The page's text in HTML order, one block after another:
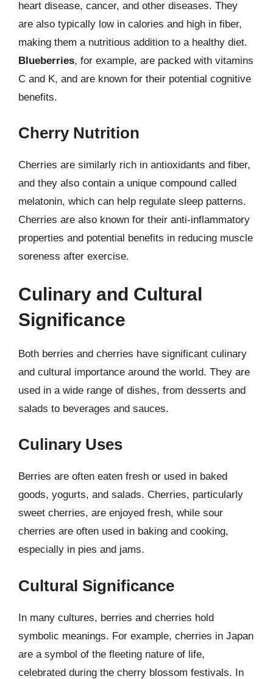
heart disease, cancer, and other diseases. They
are also typically low in calories and high in fiber,
making them a nutritious addition to a healthy diet.
Blueberries, for example, are packed with vitamins
C and K, and are known for their potential cognitive
benefits.
Cherry Nutrition
Cherries are similarly rich in antioxidants and fiber,
and they also contain a unique compound called
melatonin, which can help regulate sleep patterns.
Cherries are also known for their anti-inflammatory
properties and potential benefits in reducing muscle
soreness after exercise.
Culinary and Cultural
Significance
Both berries and cherries have significant culinary
and cultural importance around the world. They are
used in a wide range of dishes, from desserts and
salads to beverages and sauces.
Culinary Uses
Berries are often eaten fresh or used in baked
goods, yogurts, and salads. Cherries, particularly
sweet cherries, are enjoyed fresh, while sour
cherries are often used in baking and cooking,
especially in pies and jams.
Cultural Significance
In many cultures, berries and cherries hold
symbolic meanings. For example, cherries in Japan
are a symbol of the fleeting nature of life,
celebrated during the cherry blossom festivals. In